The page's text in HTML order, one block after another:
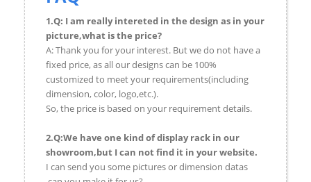
1.Q: I am really intereted in the design as in your
picture,what is the price?
A: Thank you for your interest. But we do not have a
fixed price, as all our designs can be 100%
customized to meet your requirements(including
dimension, color, logo,etc.).
So, the price is based on your requirement details.
2.Q:We have one kind of display rack in our
showroom,but I can not find it in your website.
I can send you some pictures or dimension datas